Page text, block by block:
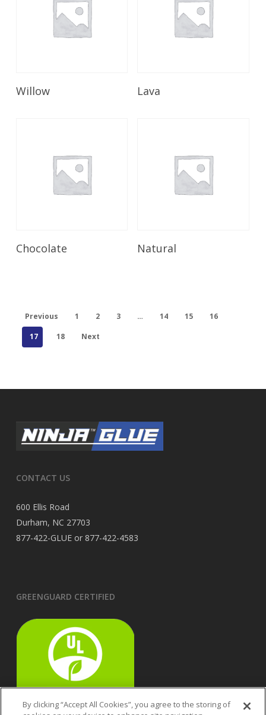
Willow Lava
Read More
Chocolate Read More
Natural
Previous 1 2 3 … 14 15
16
17
18 Next
CONTACT US
600 Ellis Road
Durham, NC 27703
877-422-GLUE or 877-422-4583
GREENGUARD CERTIFIED
By clicking “Accept All Cookies”, you agree to the storing of